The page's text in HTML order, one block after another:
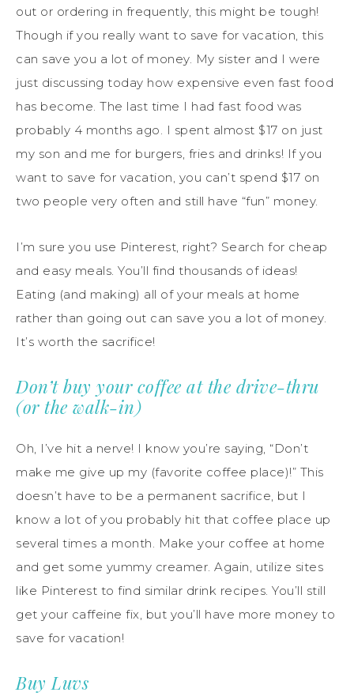
out or ordering in frequently, this might be tough!
Though if you really want to save for vacation, this
can save you a lot of money. My sister and I were
just discussing today how expensive even fast food
has become. The last time I had fast food was
probably 4 months ago. I spent almost $17 on just
my son and me for burgers, fries and drinks! If you
want to save for vacation, you can’t spend $17 on
two people very often and still have “fun” money.
I’m sure you use Pinterest, right? Search for cheap
and easy meals. You’ll find thousands of ideas!
Eating (and making) all of your meals at home
rather than going out can save you a lot of money.
It’s worth the sacrifice!
Don’t buy your coffee at the drive-thru
(or the walk-in)
Oh, I’ve hit a nerve! I know you’re saying, “Don’t
make me give up my (favorite coffee place)!” This
doesn’t have to be a permanent sacrifice, but I
know a lot of you probably hit that coffee place up
several times a month. Make your coffee at home
and get some yummy creamer. Again, utilize sites
like Pinterest to find similar drink recipes. You’ll still
get your caffeine fix, but you’ll have more money to
save for vacation!
Buy Luvs